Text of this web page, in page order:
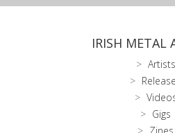
IRISH METAL
Artists
Gigs